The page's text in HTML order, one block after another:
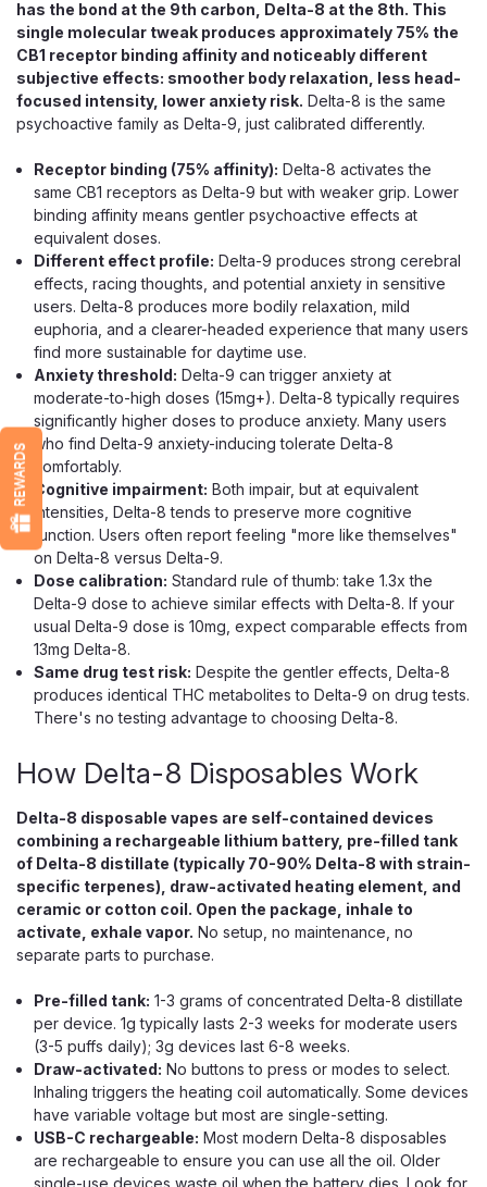
Exodus
Exodus Badder Blend Disposable
Vape, 5g THCa HXY9 Delta-8 Resin
A 5g Triple-Cannabinoid Disposable in 12 Strains The
Exodus Badder Blend Disposable goes big, packing 5
grams (5,000mg) of a proprietary triple-cannabinoid blend
into a single sleek device. The "Badder Blend" name
comes from its base: hemp-derived THCa...
$21.99
CHOOSE OPTIONS
OCHO Extracts
Flwr Bar 3g THCA Live Rosin
Disposable
has the bond at the 9th carbon, Delta-8 at the 8th. This
single molecular tweak produces approximately 75% the
CB1 receptor binding affinity and noticeably different
subjective effects: smoother body relaxation, less head-
focused intensity, lower anxiety risk. Delta-8 is the same
psychoactive family as Delta-9, just calibrated differently.
Receptor binding (75% affinity): Delta-8 activates the
same CB1 receptors as Delta-9 but with weaker grip. Lower
binding affinity means gentler psychoactive effects at
equivalent doses.
Different effect profile: Delta-9 produces strong cerebral
effects, racing thoughts, and potential anxiety in sensitive
users. Delta-8 produces more bodily relaxation, mild
euphoria, and a clearer-headed experience that many users
find more sustainable for daytime use.
Anxiety threshold: Delta-9 can trigger anxiety at
moderate-to-high doses (15mg+). Delta-8 typically requires
significantly higher doses to produce anxiety. Many users
who find Delta-9 anxiety-inducing tolerate Delta-8
comfortably.
Cognitive impairment: Both impair, but at equivalent
intensities, Delta-8 tends to preserve more cognitive
function. Users often report feeling "more like themselves"
on Delta-8 versus Delta-9.
Dose calibration: Standard rule of thumb: take 1.3x the
Delta-9 dose to achieve similar effects with Delta-8. If your
usual Delta-9 dose is 10mg, expect comparable effects from
13mg Delta-8.
Same drug test risk: Despite the gentler effects, Delta-8
produces identical THC metabolites to Delta-9 on drug tests.
There's no testing advantage to choosing Delta-8.
How Delta-8 Disposables Work
Delta-8 disposable vapes are self-contained devices
combining a rechargeable lithium battery, pre-filled tank
of Delta-8 distillate (typically 70-90% Delta-8 with strain-
specific terpenes), draw-activated heating element, and
ceramic or cotton coil. Open the package, inhale to
activate, exhale vapor. No setup, no maintenance, no
separate parts to purchase.
Pre-filled tank: 1-3 grams of concentrated Delta-8 distillate
per device. 1g typically lasts 2-3 weeks for moderate users
(3-5 puffs daily); 3g devices last 6-8 weeks.
Draw-activated: No buttons to press or modes to select.
Inhaling triggers the heating coil automatically. Some devices
have variable voltage but most are single-setting.
USB-C rechargeable: Most modern Delta-8 disposables
are rechargeable to ensure you can use all the oil. Older
single-use devices waste oil when the battery dies. Look for
REWARDS